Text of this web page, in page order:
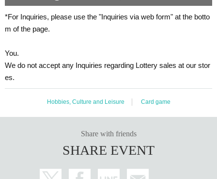
*For Inquiries, please use the "Inquiries via web form" at the botto
m of the page.
You.
We do not accept any Inquiries regarding Lottery sales at our stor
es.
Hobbies, Culture and Leisure Card game
Share with friends
SHARE EVENT